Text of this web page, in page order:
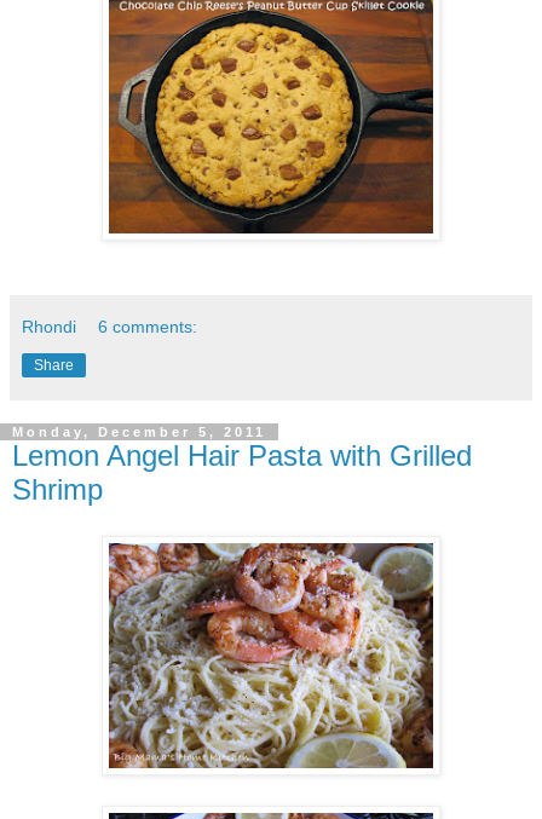
Rhondi 6 comments:
Share
Monday, December 5, 2011
Lemon Angel Hair Pasta with Grilled
Shrimp